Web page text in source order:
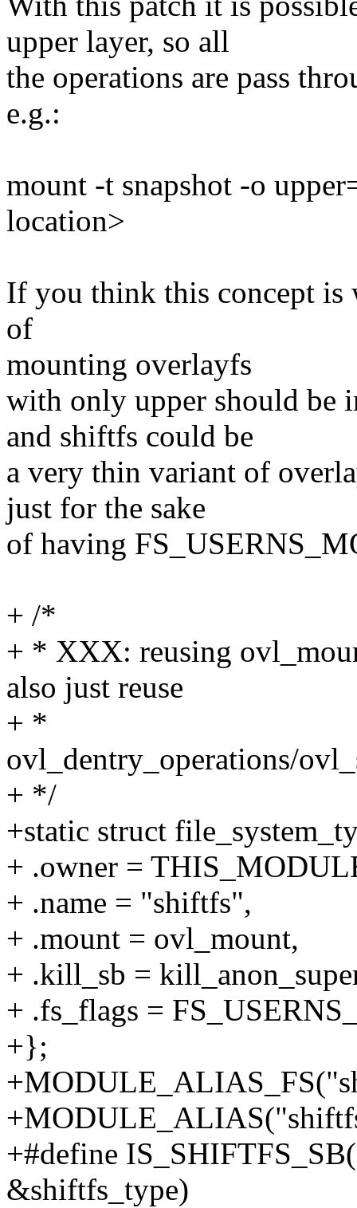
upper layer, so all
the operations are pass
e.g.:
mount -t snapshot -o
location>
If you think this concept
of
mounting overlayfs
with only upper should be
and shiftfs could be
a very thin variant of
just for the sake
of having
+ /*
+ * XXX: reusing
also just reuse
+ *
ovl_dentry_operations/
+ */
+static struct
+ .owner =
+ .name = "shiftfs",
+ .mount = ovl_mount,
+ .kill_sb =
+ .fs_flags =
+};
+#define
&shiftfs_type)